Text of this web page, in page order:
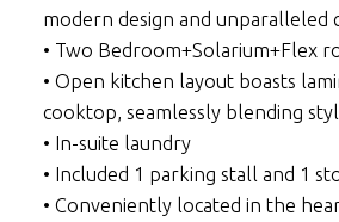
modern design and unparalleled
• Two Bedroom+Solarium+Flex
• Open kitchen layout boasts
cooktop, seamlessly blending
• In-suite laundry
• Included 1 parking stall and 1
• Conveniently located in the